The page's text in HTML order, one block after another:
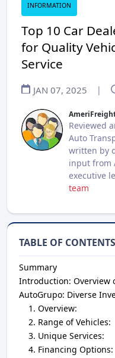
INFORMATION
Top 10 Car
for Quality
Service
JAN 07, 2025 |
Reviewed
Auto
written by
input from
executive
team
TABLE OF CONTENTS
Summary
Introduction: Overview
AutoGrupo: Diverse
Overview:
Range of Vehicles:
Unique Services:
Financing Options: